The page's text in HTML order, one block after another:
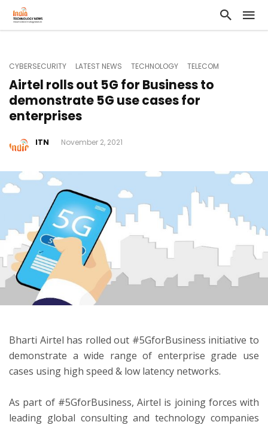
CYBERSECURITY LATEST NEWS TECHNOLOGY TELECOM
Airtel rolls out 5G for Business to
demonstrate 5G use cases for
enterprises
ITN November 2, 2021
Bharti Airtel has rolled out #5GforBusiness initiative to
demonstrate a wide range of enterprise grade use
cases using high speed & low latency networks.
As part of #5GforBusiness, Airtel is joining forces with
leading global consulting and technology companies